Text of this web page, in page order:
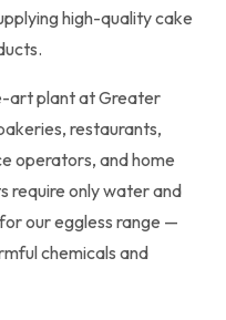
high-quality cake
art plant at Greater
restaurants,
operators, and home
require only water and
our eggless range —
chemicals and